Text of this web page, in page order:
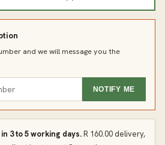
and we will message you the
NOTIFY ME
3 to 5 working days.R 160.00 delivery,